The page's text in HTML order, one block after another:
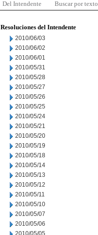
Del Intendente Buscar por texto
Resoluciones del Intendente
2010/06/03
2010/06/02
2010/06/01
2010/05/31
2010/05/28
2010/05/27
2010/05/26
2010/05/25
2010/05/24
2010/05/21
2010/05/20
2010/05/19
2010/05/18
2010/05/14
2010/05/13
2010/05/12
2010/05/11
2010/05/10
2010/05/07
2010/05/06
2010/05/05